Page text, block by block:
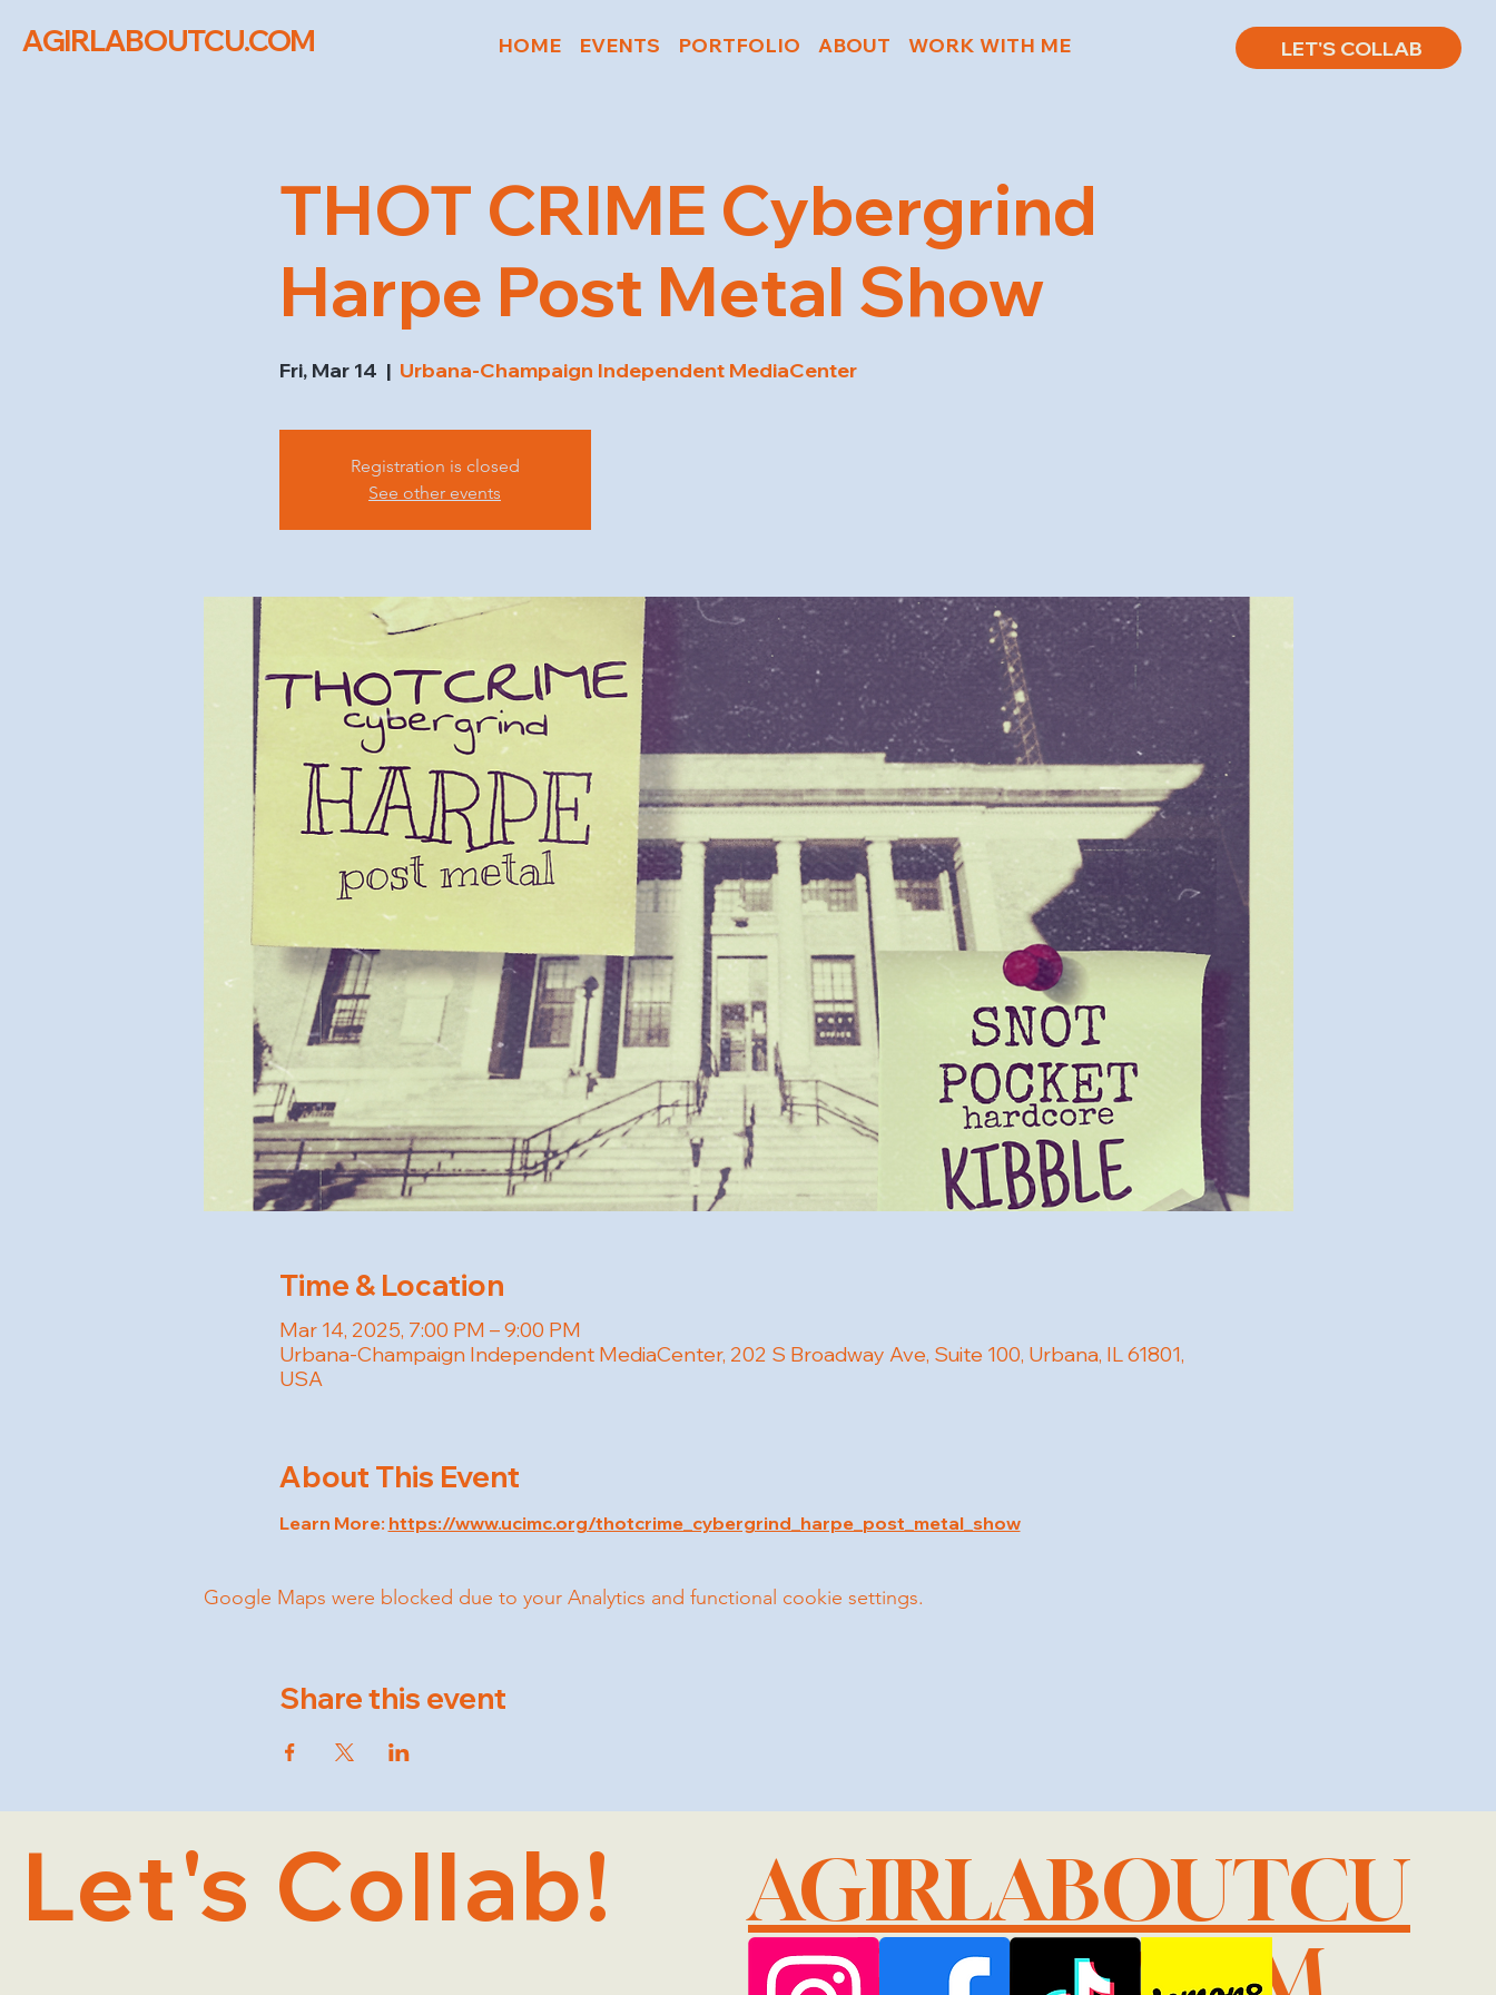
AGIRLABOUTCU.COM HOME EVENTS PORTFOLIO ABOUT WORK WITH ME LET'S COLLAB
THOT CRIME Cybergrind
Harpe Post Metal Show
Fri, Mar 14
  |
Urbana-Champaign Independent MediaCenter
Registration is closed
See other events
Time & Location
Mar 14, 2025, 7:00 PM – 9:00 PM
Urbana-Champaign Independent MediaCenter, 202 S Broadway Ave, Suite 100, Urbana, IL 61801,
USA
About This Event
Learn More: https://www.ucimc.org/thotcrime_cybergrind_harpe_post_metal_show
Google Maps were blocked due to your Analytics and functional cookie settings.
Share this event
Let's Collab!
AGIRLABOUTCU